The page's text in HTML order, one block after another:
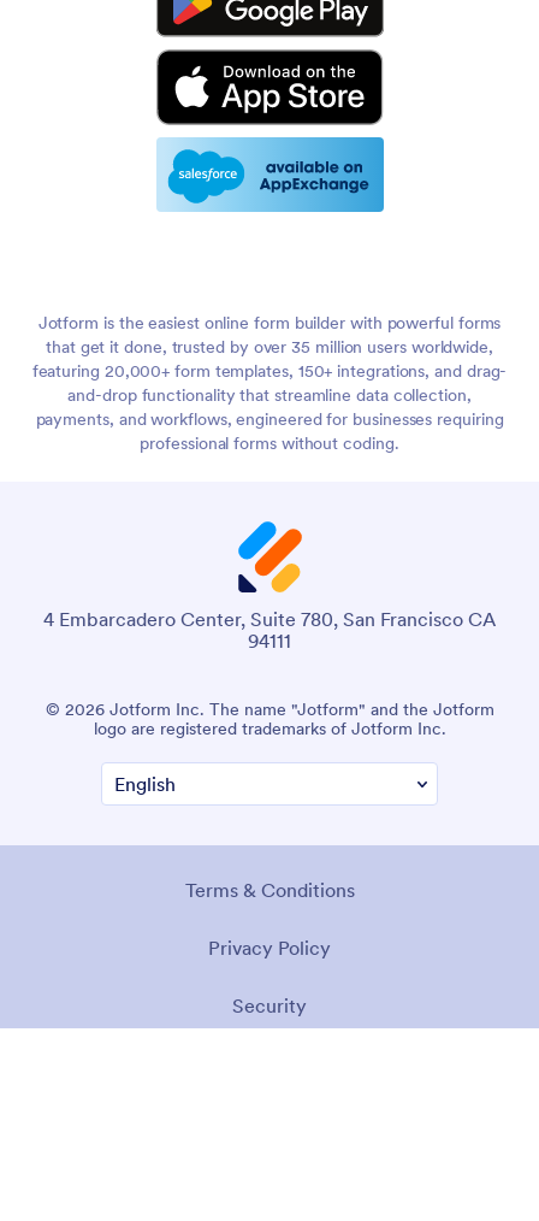
Jotform is the easiest online form builder with powerful forms
that get it done, trusted by over 35 million users worldwide,
featuring 20,000+ form templates, 150+ integrations, and drag-
and-drop functionality that streamline data collection,
payments, and workflows, engineered for businesses requiring
professional forms without coding.
4 Embarcadero Center, Suite 780, San Francisco CA
94111
© 2026 Jotform Inc. The name "Jotform" and the Jotform
logo are registered trademarks of Jotform Inc.
Terms & Conditions
Privacy Policy
Security